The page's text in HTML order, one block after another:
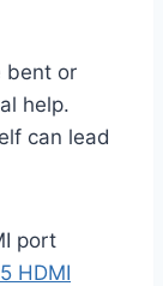
bent or
help.
can lead
port
HDMI